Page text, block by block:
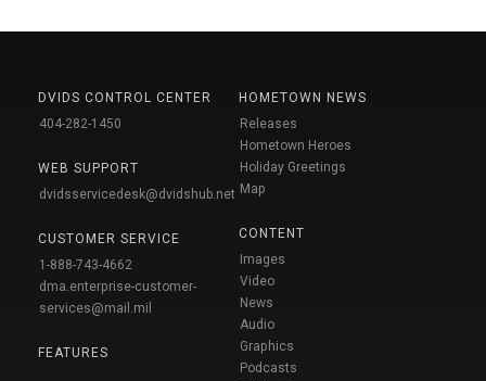
DVIDS CONTROL CENTER
404-282-1450
WEB SUPPORT
dvidsservicedesk@dvidshub.net
CUSTOMER SERVICE
1-888-743-4662
dma.enterprise-customer-
services@mail.mil
FEATURES
HOMETOWN NEWS
Releases
Hometown Heroes
Holiday Greetings
Map
CONTENT
Images
Video
News
Audio
Graphics
Podcasts